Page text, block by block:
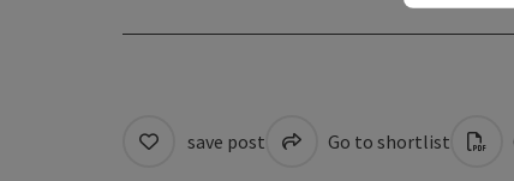
save post Go to shortlist